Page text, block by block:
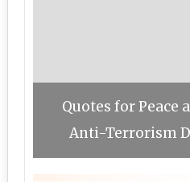
Quotes for Peace
Anti-Terrorism